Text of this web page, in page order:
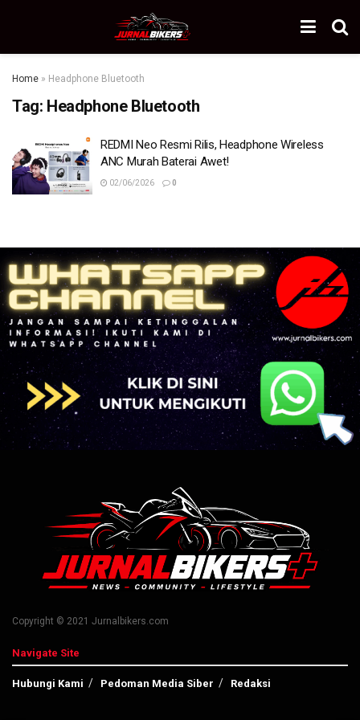
Home » Headphone Bluetooth
Tag: Headphone Bluetooth
REDMI Neo Resmi Rilis, Headphone Wireless
ANC Murah Baterai Awet!
02/06/2026 0
Copyright © 2021 Jurnalbikers.com
Navigate Site
Hubungi Kami Pedoman Media Siber Redaksi